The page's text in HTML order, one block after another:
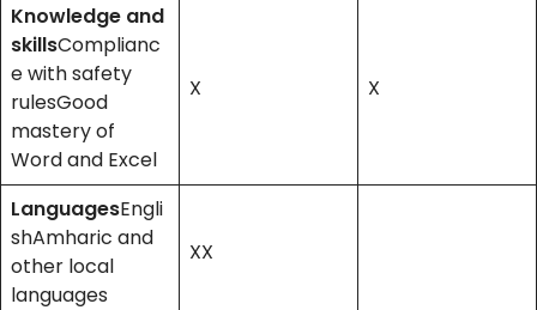
Knowledge and
skillsComplianc
e with safety
rulesGood
mastery of
Word and Excel
X X
LanguagesEngli
shAmharic and
other local
languages
XX